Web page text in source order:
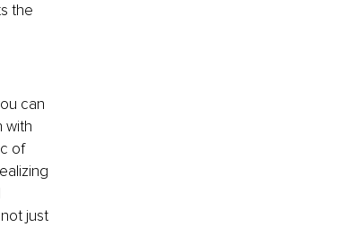
the
can
with
of
just